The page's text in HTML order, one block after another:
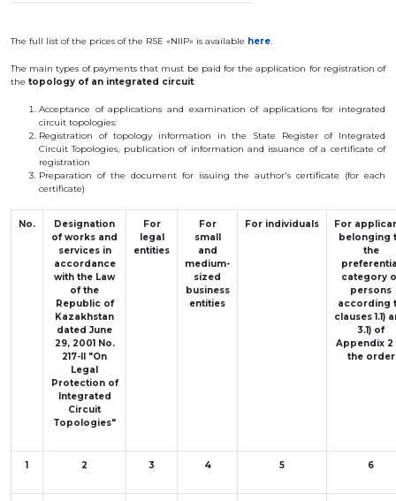
DATA
DIRECTORY
WORK
PLAN
BANK
DETAILS
BRANCH
IN
ALMATY
FINANCIAL
REPORT
INTERNATIONAL
COOPERATION
VACANCIES
PROPERTY IN
KAZAKHSTAN"
MAGAZINE
PUBLIC
SERVICES
PUBLIC
PROCUREMENT
MEASURES
The full list of the prices of the RSE «NIIP» is available here.
The main types of payments that must be paid fortheapplication for registration of
the topology of an integrated circuit:
Acceptance ofapplications and examination of applications for integrated
circuit topologies:
Registration
of topology information in the State Register of Integrated
Circuit Topologies, publication of information and issuance of a certificate of
registration
Preparation of the document for issuing theauthor'scertificate (for each
certificate)
No.
Designation
of works and
services in
accordance
with the Law
of the
Republic of
Kazakhstan
dated June
29, 2001 No.
217-II "On
Legal
Protection of
Integrated
Circuit
Topologies"
For
legal
entities
For
small
and
medium-
sized
business
entities
For individuals For
belonging
the
category
persons
according
clauses 1.1)
3.1) of
Appendix 2
the order
1 2 3 4 5 6